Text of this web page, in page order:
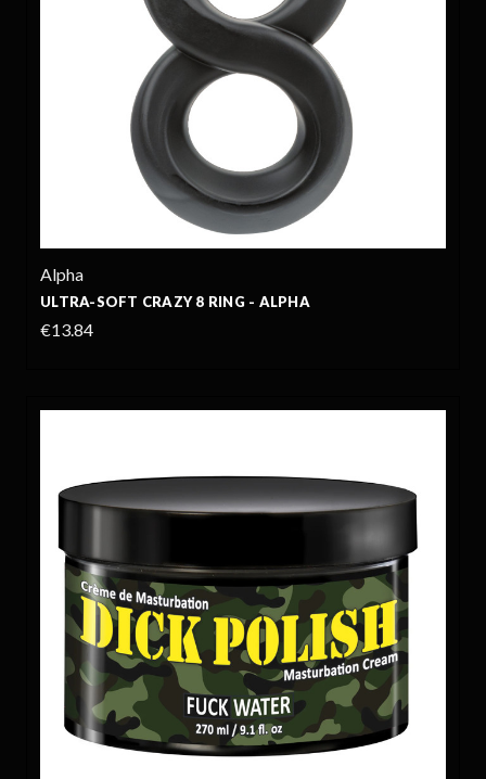
Alpha
ULTRA-SOFT CRAZY 8 RING - ALPHA
€13.84